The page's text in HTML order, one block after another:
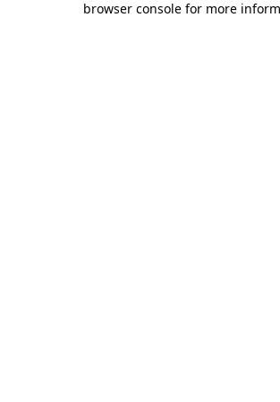
browser console for more